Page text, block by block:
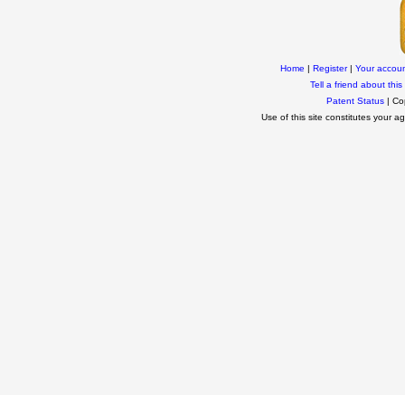
Home | Register| Your
Tell a friend about this
Patent Status|
Use of this site constitutes your